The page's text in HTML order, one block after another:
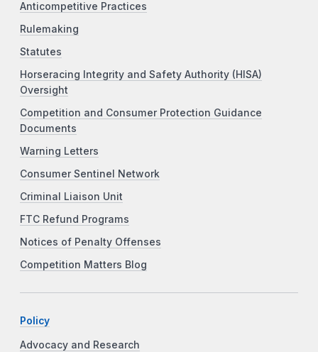
Anticompetitive Practices
Rulemaking
Statutes
Horseracing Integrity and Safety Authority (HISA)
Oversight
Competition and Consumer Protection Guidance
Documents
Warning Letters
Consumer Sentinel Network
Criminal Liaison Unit
FTC Refund Programs
Notices of Penalty Offenses
Competition Matters Blog
Policy
Advocacy and Research